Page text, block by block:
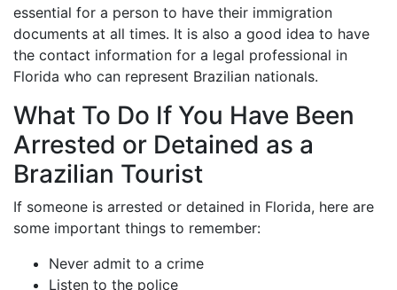
essential for a person to have their immigration
documents at all times. It is also a good idea to have
the contact information for a legal professional in
Florida who can represent Brazilian nationals.
What To Do If You Have Been
Arrested or Detained as a
Brazilian Tourist
If someone is arrested or detained in Florida, here are
some important things to remember:
Never admit to a crime
Listen to the police